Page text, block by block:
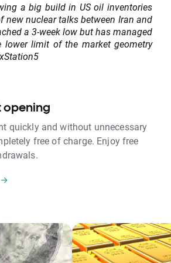
a big build in US oil inventories
new nuclear talks between Iran and
a 3-week low but has managed
lower limit of the market geometry
opening
quickly and without unnecessary
free of charge. Enjoy free